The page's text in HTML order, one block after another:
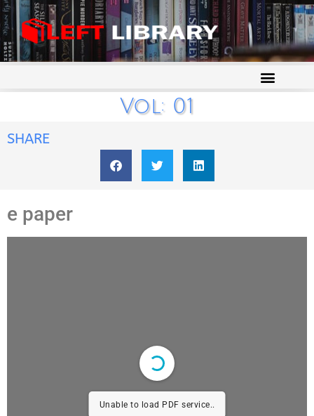
Vol: 01
SHARE
e paper
Unable to load PDF service..